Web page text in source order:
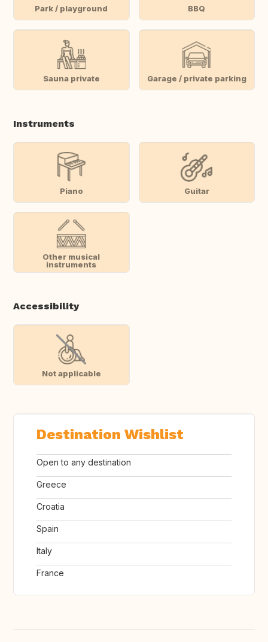
Park / playground BBQ
Sauna private Garage / private parking
Instruments
Piano Guitar
Other musical
instruments
Accessibility
Not applicable
Destination Wishlist
Open to any destination
Greece
Croatia
Spain
Italy
France